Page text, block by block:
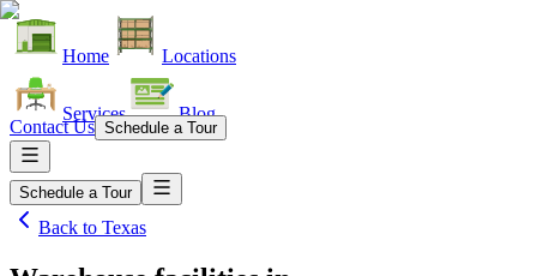
Home Locations
Services Blog
Contact Us Schedule a Tour
Schedule a Tour
Back to Texas